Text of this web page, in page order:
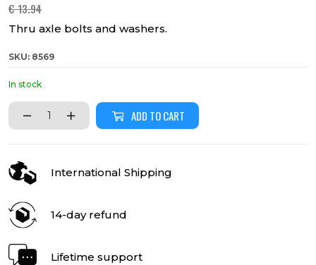
€13.94
Thru axle bolts and washers.
SKU: 8569
In stock
ADD TO CART
International Shipping
14-day refund
Lifetime support